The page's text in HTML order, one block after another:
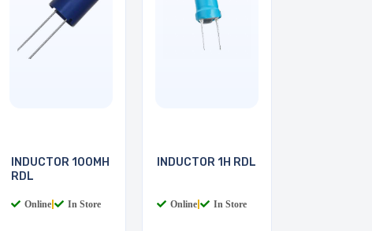
INDUCTOR 100MH
RDL
Online In Store
INDUCTOR 1H RDL
Online In Store